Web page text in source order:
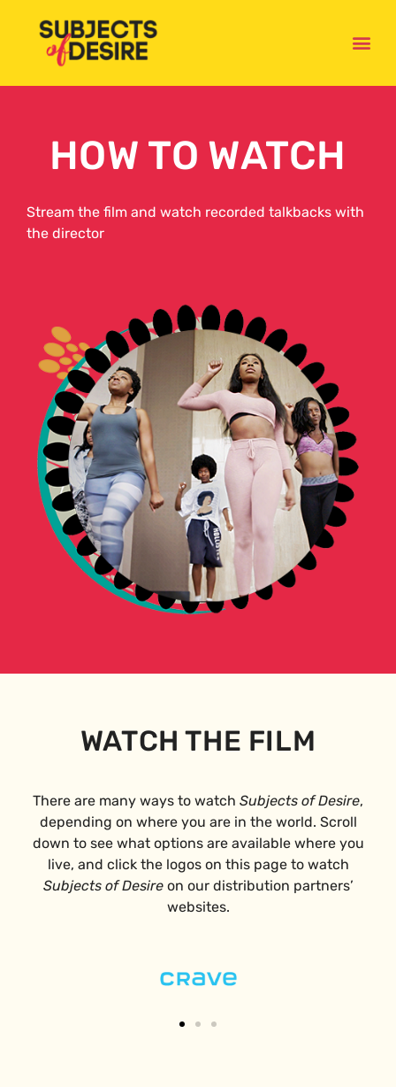
WATCH
HOW TO WATCH
Stream the film and watch recorded talkbacks with
the director
WATCH THE FILM
There are many ways to watch Subjects of Desire,
depending on where you are in the world. Scroll
down to see what options are available where you
live, and click the logos on this page to watch
Subjects of Desire on our distribution partners’
websites.